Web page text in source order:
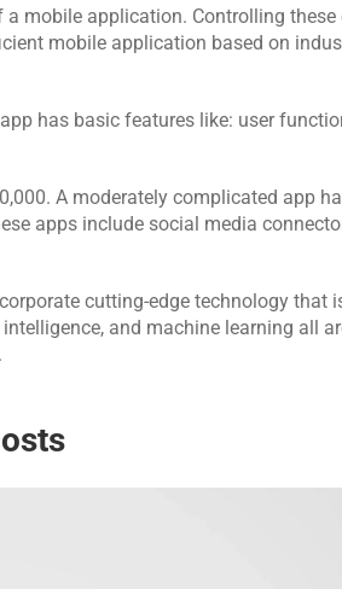
mobile application. Controlling
mobile application based on
has basic features like: user
A moderately complicated app
apps include social media
cutting-edge technology that
and machine learning all